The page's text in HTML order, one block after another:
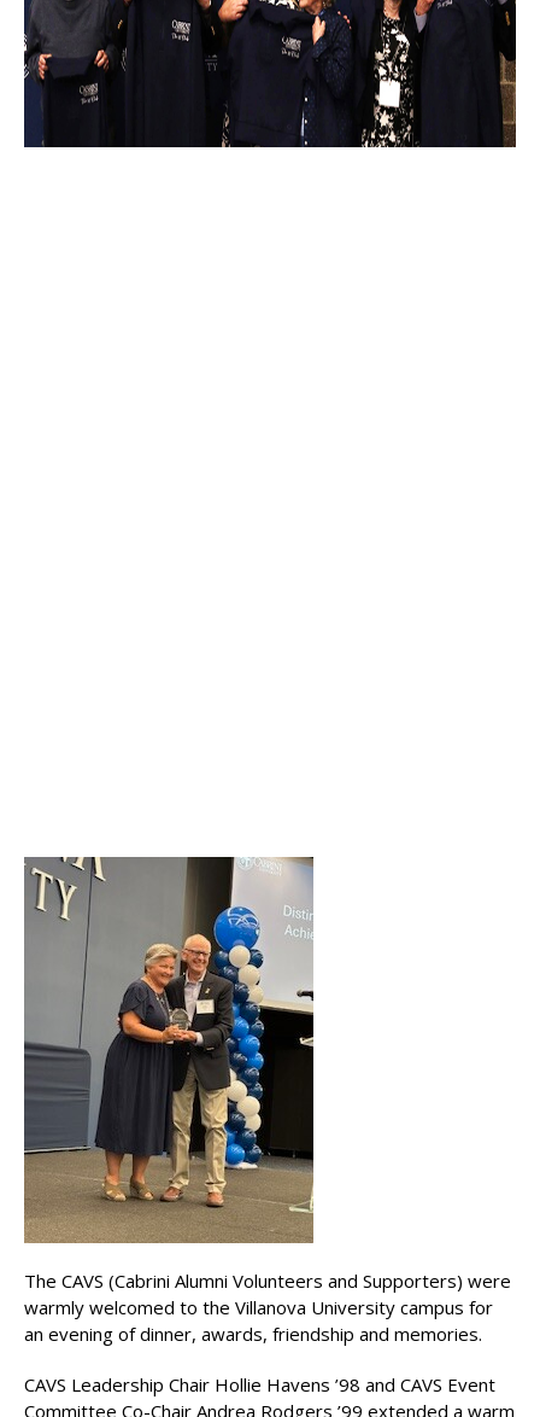
The CAVS (Cabrini Alumni Volunteers and Supporters) were
warmly welcomed to the Villanova University campus for
an evening of dinner, awards, friendship and memories.
CAVS Leadership Chair Hollie Havens ’98 and CAVS Event
Committee Co-Chair Andrea Rodgers ’99 extended a warm